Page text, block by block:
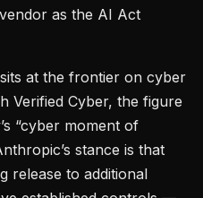
as the AI Act
at the frontier on cyber
Verified Cyber, the figure
“cyber moment of
stance is that
release to additional